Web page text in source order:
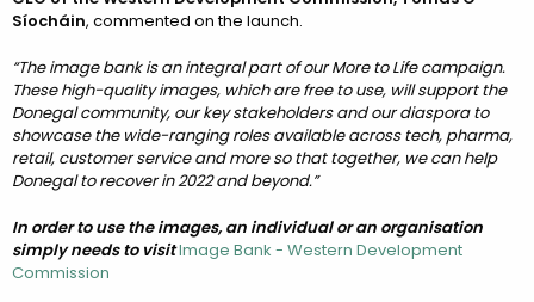
Síocháin, commented on the launch.
“The image bank is an integral part of our More to Life campaign.
These high-quality images, which are free to use, will support the
Donegal community, our key stakeholders and our diaspora to
showcase the wide-ranging roles available across tech, pharma,
retail, customer service and more so that together, we can help
Donegal to recover in 2022 and beyond.”
In order to use the images, an individual or an organisation
simply needs to visitImage Bank - Western Development
Commission